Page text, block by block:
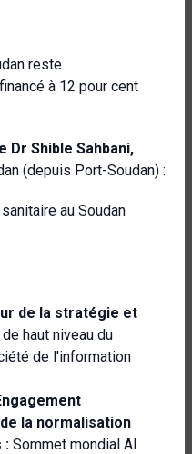
reste
à 12 pour cent
Dr Shible Sahbani,
(depuis Port-Soudan) :
au Soudan
de la stratégie et
haut niveau du
de l'information
la normalisation
: Sommet mondial AI